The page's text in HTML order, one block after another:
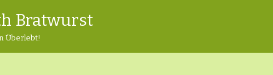
Bratwurst
Überlebt!